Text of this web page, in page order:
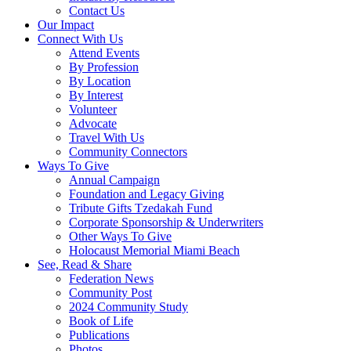
Contact Us
Our Impact
Connect With Us
Attend Events
By Profession
By Location
By Interest
Volunteer
Advocate
Travel With Us
Community Connectors
Ways To Give
Annual Campaign
Foundation and Legacy Giving
Tribute Gifts Tzedakah Fund
Corporate Sponsorship & Underwriters
Other Ways To Give
Holocaust Memorial Miami Beach
See, Read & Share
Federation News
Community Post
2024 Community Study
Book of Life
Publications